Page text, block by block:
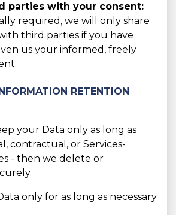
parties with your consent:
required, we will only share
third parties if you have
us your informed, freely
RETENTION
your Data only as long as
contractual, or Services-
- then we delete or
only for as long as necessary